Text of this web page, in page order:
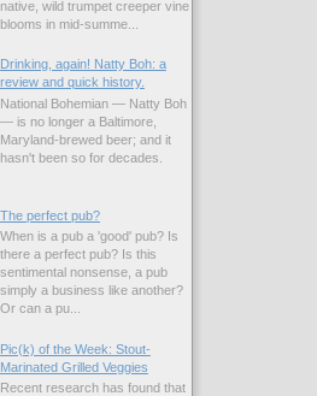
native, wild trumpet creeper vine
blooms in mid-summe...
Drinking, again! Natty Boh: a
review and quick history.
National Bohemian — Natty Boh
— is no longer a Baltimore,
Maryland-brewed beer; and it
hasn't been so for decades.
The perfect pub?
When is a pub a 'good' pub? Is
there a perfect pub? Is this
sentimental nonsense, a pub
simply a business like another?
Or can a pu...
Pic(k) of the Week: Stout-
Marinated Grilled Veggies
Recent research has found that